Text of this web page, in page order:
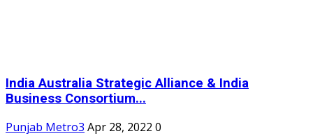
India Australia Strategic Alliance & India
Business Consortium...
Punjab Metro3 Apr 28, 2022 0